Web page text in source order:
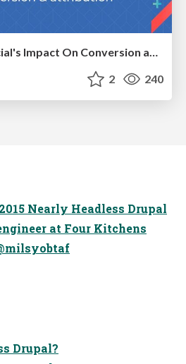
2 240
Nearly Headless Drupal
at Four Kitchens
Drupal?